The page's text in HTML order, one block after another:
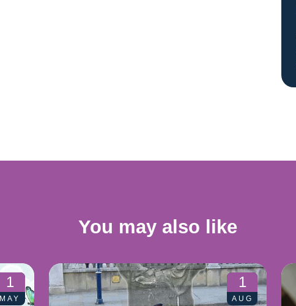
You may also like
1
MAY
1
AUG